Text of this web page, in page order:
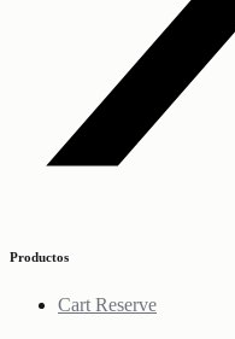
Productos
Cart Reserve